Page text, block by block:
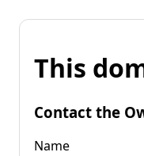
This
Contact the
Name